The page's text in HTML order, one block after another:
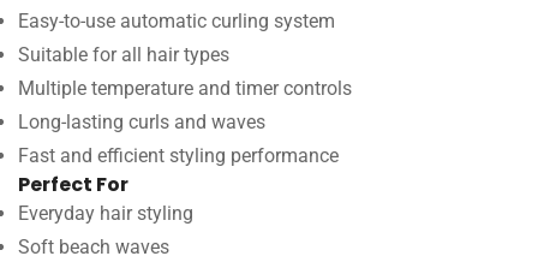
Easy-to-use automatic curling system
Suitable for all hair types
Multiple temperature and timer controls
Long-lasting curls and waves
Fast and efficient styling performance
Perfect For
Everyday hair styling
Soft beach waves